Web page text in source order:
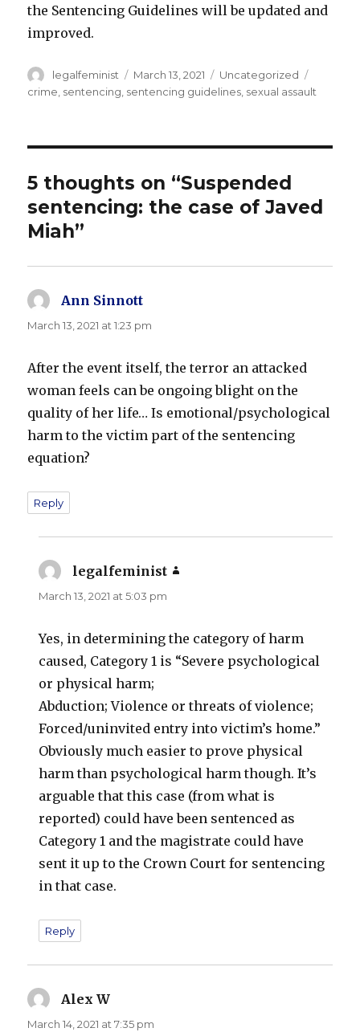
the Sentencing Guidelines will be updated and
improved.
Author
legalfeminist
Posted
on
March 13, 2021 Categories
Uncategorized
crime sentencing sentencing guidelines sexual assault
5 thoughts on “Suspended
sentencing: the case of Javed
Miah”
Ann Sinnott
March 13, 2021 at 1:23 pm
After the event itself, the terror an attacked
woman feels can be ongoing blight on the
quality of her life… Is emotional/psychological
harm to the victim part of the sentencing
equation?
Reply
legalfeminist
March 13, 2021 at 5:03 pm
Yes, in determining the category of harm
caused, Category 1 is “Severe psychological
or physical harm;
Abduction; Violence or threats of violence;
Forced/uninvited entry into victim’s home.”
Obviously much easier to prove physical
harm than psychological harm though. It’s
arguable that this case (from what is
reported) could have been sentenced as
Category 1 and the magistrate could have
sent it up to the Crown Court for sentencing
in that case.
Reply
Alex W
March 14, 2021 at 7:35 pm